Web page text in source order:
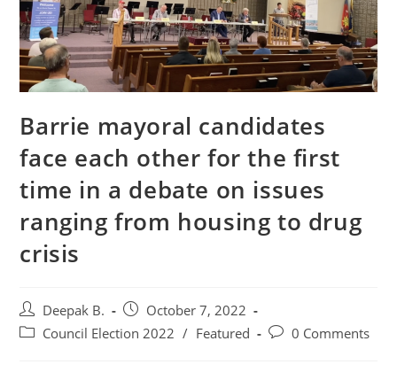
Barrie mayoral candidates
face each other for the first
time in a debate on issues
ranging from housing to drug
crisis
Post
author:
Deepak B.
Post
published:
October 7, 2022
PostCouncil Election 2022 / Featured
Post0 Comments